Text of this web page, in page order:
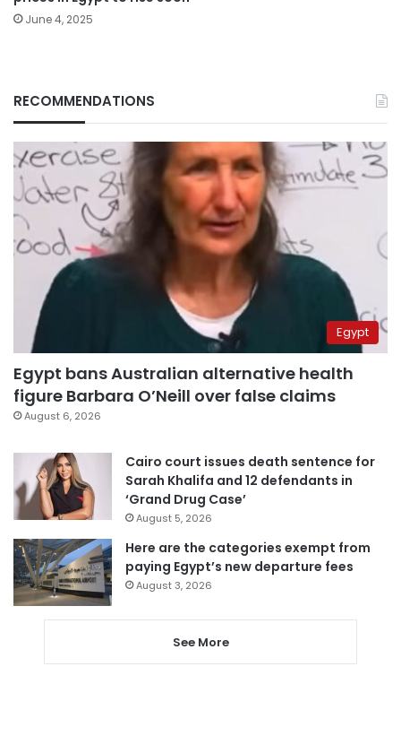
June 4, 2025
RECOMMENDATIONS
Egypt
Egypt bans Australian alternative health
figure Barbara O’Neill over false claims
August 6, 2026
Cairo court issues death sentence for
Sarah Khalifa and 12 defendants in
‘Grand Drug Case’
August 5, 2026
Here are the categories exempt from
paying Egypt’s new departure fees
August 3, 2026
See More